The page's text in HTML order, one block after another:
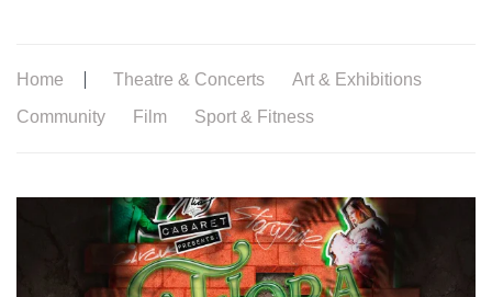
Home Theatre & Concerts
Art & Exhibitions
Community
Film Sport & Fitness